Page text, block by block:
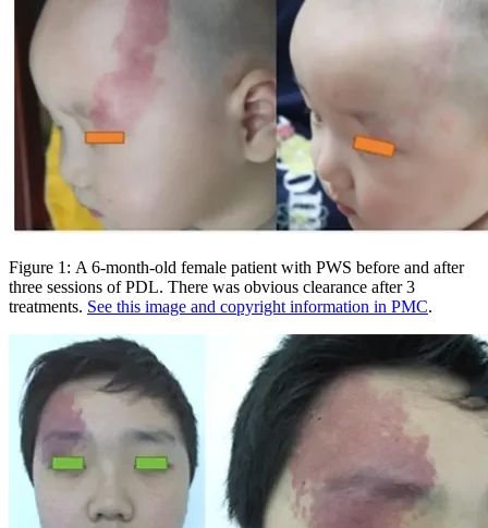
Figure 1: A 6-month-old female patient with PWS before and after
three sessions of PDL. There was obvious clearance after 3
treatments. See this image and copyright information in PMC.